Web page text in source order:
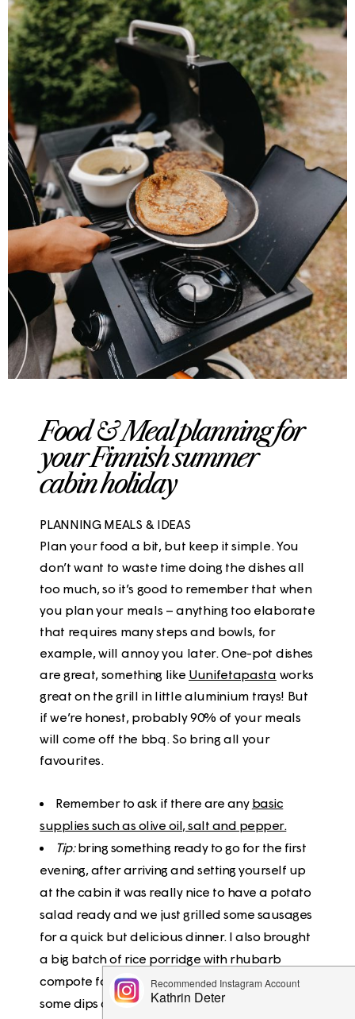
Food & Meal planning for
your Finnish summer
cabin holiday
PLANNING MEALS & IDEAS
Plan your food a bit, but keep it simple. You
don’t want to waste time doing the dishes all
too much, so it’s good to remember that when
you plan your meals – anything too elaborate
that requires many steps and bowls, for
example, will annoy you later. One-pot dishes
are great, something like Uunifetapasta works
great on the grill in little aluminium trays! But
if we’re honest, probably 90% of your meals
will come off the bbq. So bring all your
favourites.
Remember to ask if there are any basic
supplies such as olive oil, salt and pepper.
Tip:bring something ready to go for the first
evening, after arriving and setting yourself up
at the cabin it was really nice to have a potato
salad ready and we just grilled some sausages
for a quick but delicious dinner. I also brought
a big batch of rice porridge with rhubarb
compote for snacks and breakfast, as well as
some dips and flatbreads, which came in